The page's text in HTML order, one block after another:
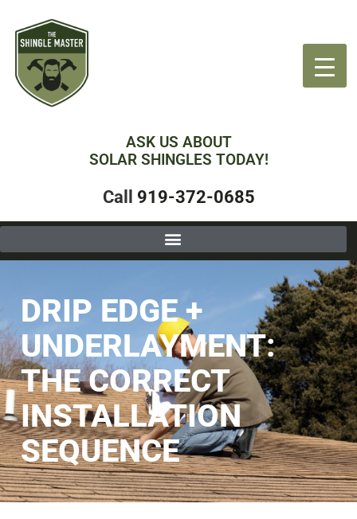
ASK US ABOUT
SOLAR SHINGLES TODAY!
Call 919-372-0685
DRIP EDGE +
UNDERLAYMENT:
THE CORRECT
INSTALLATION
SEQUENCE